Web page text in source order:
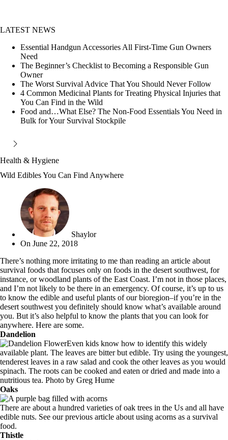
LATEST NEWS
Essential Handgun Accessories All First-Time Gun Owners
Need
The Beginner’s Checklist to Becoming a Responsible Gun
Owner
The Worst Survival Advice That You Should Never Follow
4 Common Medicinal Plants for Treating Physical Injuries that
You Can Find in the Wild
Food and…What Else? The Non-Food Essentials You Need in
Bulk for Your Survival Stockpile
Health & Hygiene
Wild Edibles You Can Find Anywhere
Shaylor
On June 22, 2018
There’s nothing more irritating to me than reading an article about
survival foods that focuses only on foods in the desert southwest, for
instance, or woodland plants of the East Coast. I’m not in those places,
and I’m not likely to be there in an emergency. Of course, it’s up to us
to know the edible and useful plants of our bioregion–if you’re in the
desert southwest you definitely should know what’s available around
you. But it’s also helpful to know the plants that you can look for
anywhere. Here are some.
Dandelion
Even kids know how to identify this widely
available plant. The leaves are bitter but edible. Try using the youngest,
tenderest leaves in a raw salad and cook the other leaves as you would
spinach. The roots can be cooked and eaten or dried and made into a
nutritious tea. Photo by Greg Hume
Oaks
There are about a hundred varieties of oak trees in the Us and all have
edible nuts. See our previous article about using acorns as a survival
food.
Thistle